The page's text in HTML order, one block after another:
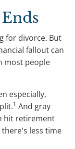
for divorce. But
fallout can
most people
especially,
1 And gray
hit retirement
less time